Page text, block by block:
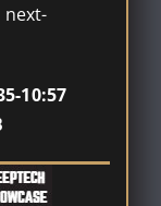
10:57